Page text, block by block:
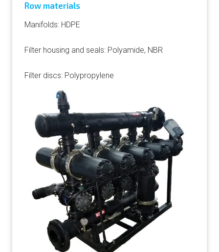
Row materials
Manifolds: HDPE
Filter housing and seals: Polyamide, NBR
Filter discs: Polypropylene